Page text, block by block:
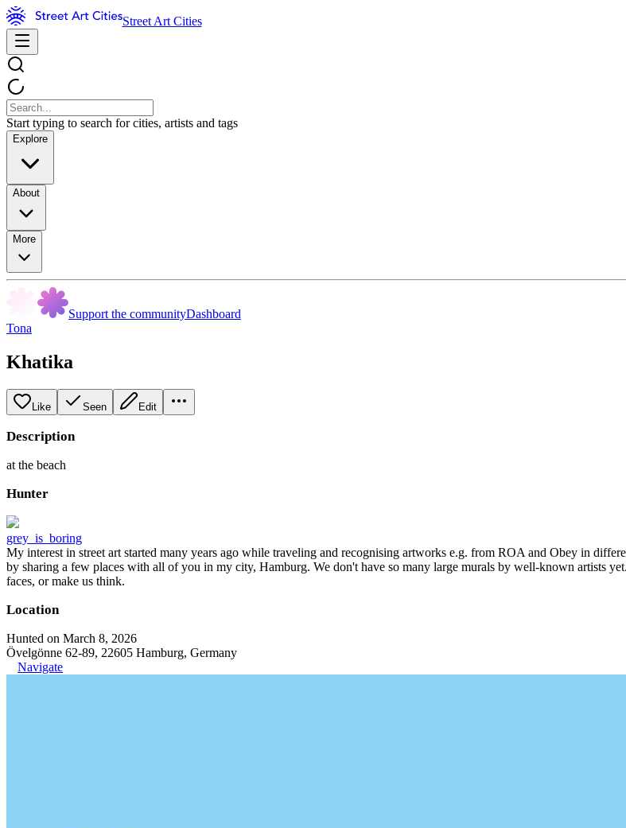
Street Art Cities
Start typing to search for cities, artists and tags
Explore
About
More
Support the communityDashboard
Tona
Khatika
Like Seen Edit
Description
at the beach
Hunter
grey_is_boring
My interest in street art started many years ago while traveling and recognising artworks e.g. from ROA and Obey in
by sharing a few places with all of you in my city, Hamburg. We don't have so many large murals by well-known artists
faces, or make us think.
Location
Hunted on March 8, 2026
Övelgönne 62-89, 22605 Hamburg, Germany
Navigate